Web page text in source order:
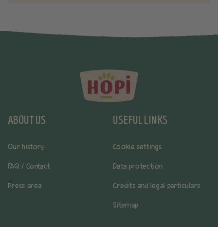
ABOUT US
Our history
FAQ / Contact
Press area
USEFUL LINKS
Cookie settings
Data protection
Credits and legal particulars
Sitemap